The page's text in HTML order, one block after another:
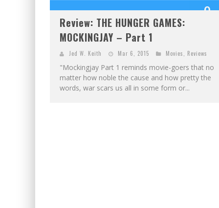
9
Review: THE HUNGER GAMES:
MOCKINGJAY – Part 1
Jed W. Keith Mar 6, 2015 Movies Reviews
"Mockingjay Part 1 reminds movie-goers that no
matter how noble the cause and how pretty the
words, war scars us all in some form or...